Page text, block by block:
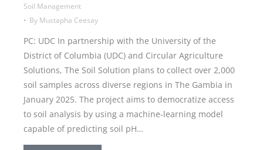
Soil Management
By Mustapha Ceesay
PC: UDC In partnership with the University of the
District of Columbia (UDC) and Circular Agriculture
Solutions, The Soil Solution plans to collect over 2,000
soil samples across diverse regions in The Gambia in
January 2025. The project aims to democratize access
to soil analysis by using a machine-learning model
capable of predicting soil pH…